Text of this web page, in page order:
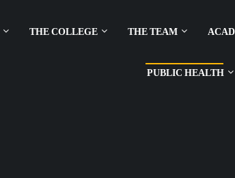
THE COLLEGE THE TEAM
PUBLIC HEALTH